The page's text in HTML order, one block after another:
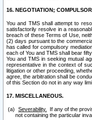
16. NEGOTIATION;
You and TMS shall attempt to
satisfactorily resolve in a
breach of these Terms of Use,
(2) days pursuant to the
has called for compulsory
each of You and TMS shall bear
You and TMS in seeking mutual
representative in the context of
litigation or other proceeding,
agree, the arbitration shall be
of this Section do not in any way
17. MISCELLANEOUS.
Severability.
If any of the
not containing the particular